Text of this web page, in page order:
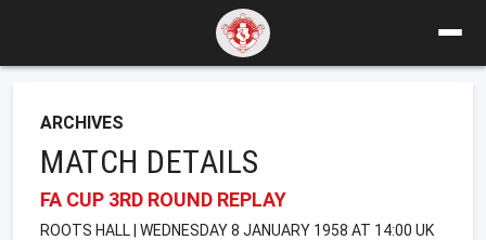
ARCHIVES
MATCH DETAILS
FA CUP 3RD ROUND REPLAY
ROOTS HALL | WEDNESDAY 8 JANUARY 1958 AT 14:00 UK